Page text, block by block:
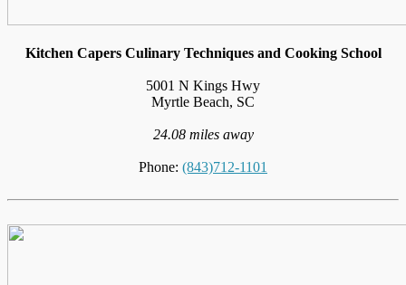
Kitchen Capers Culinary Techniques and Cooking School
5001 N Kings Hwy
Myrtle Beach, SC
24.08 miles away
Phone: (843)712-1101